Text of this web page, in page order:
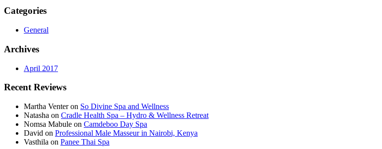
Categories
General
Archives
April 2017
Recent Reviews
Martha Venter on So Divine Spa and Wellness
Natasha on Cradle Health Spa – Hydro & Wellness Retreat
Nomsa Mabule on Camdeboo Day Spa
David on Professional Male Masseur in Nairobi, Kenya
Vasthila on Panee Thai Spa